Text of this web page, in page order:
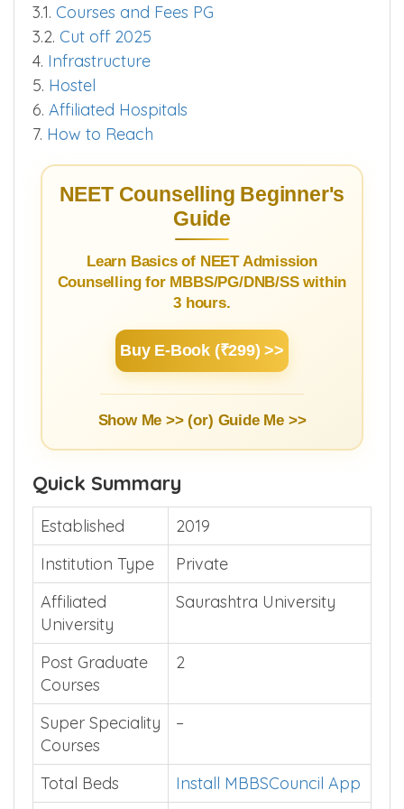
3.1. Courses and Fees PG
3.2. Cut off 2025
4. Infrastructure
5. Hostel
6. Affiliated Hospitals
7. How to Reach
NEET Counselling Beginner's
Guide
Learn Basics of NEET Admission
Counselling for MBBS/PG/DNB/SS within
3 hours.
Buy E-Book (₹299) >>
Show Me >> (or) Guide Me >>
Quick Summary
Established
2019
Institution Type
Private
Affiliated
University
Saurashtra University
Post Graduate
Courses
2
Super Speciality
Courses
–
Total Beds
Install MBBSCouncil App